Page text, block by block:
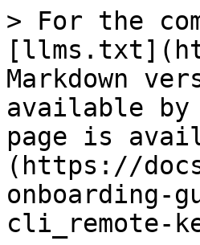
> For the
Markdown
available by
page is
(https://
onboarding-
cli_remote-